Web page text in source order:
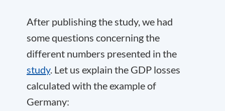
After publishing the study, we had
some questions concerning the
different numbers presented in the
study. Let us explain the GDP losses
calculated with the example of
Germany: